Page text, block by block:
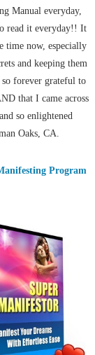
Manual everyday,
read it everyday!! It
time now, especially
and keeping them
forever grateful to
that I came across
so enlightened
Oaks, CA.
Program